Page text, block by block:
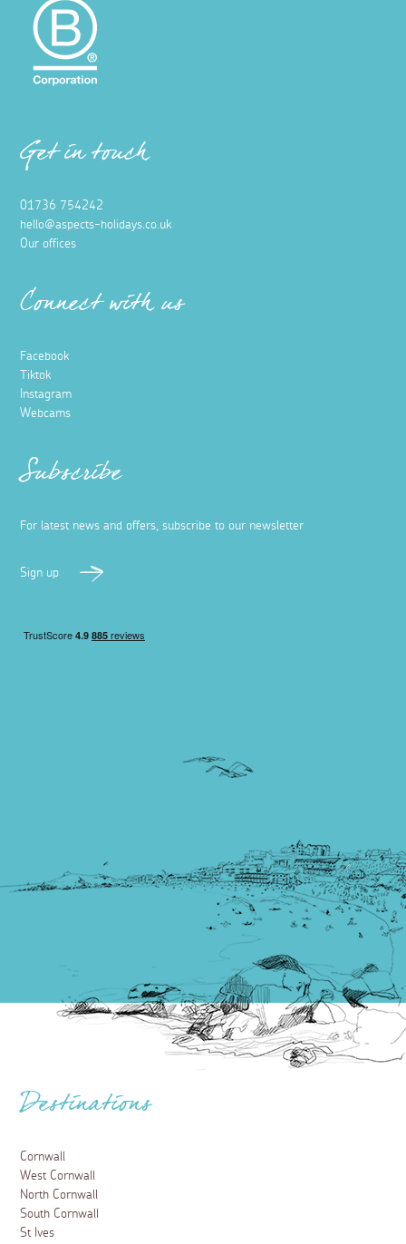
Get in touch
01736 754242
hello@aspects-holidays.co.uk
Our offices
Connect with us
Facebook
Tiktok
Instagram
Webcams
Subscribe
For latest news and offers, subscribe to our newsletter
Sign up
Destinations
Cornwall
West Cornwall
North Cornwall
South Cornwall
St Ives